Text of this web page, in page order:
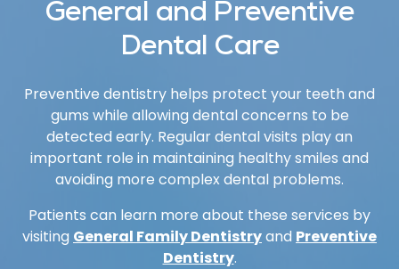
General and Preventive
Dental Care
Preventive dentistry helps protect your teeth and
gums while allowing dental concerns to be
detected early. Regular dental visits play an
important role in maintaining healthy smiles and
avoiding more complex dental problems.
Patients can learn more about these services by
visiting General Family Dentistryand Preventive
Dentistry.